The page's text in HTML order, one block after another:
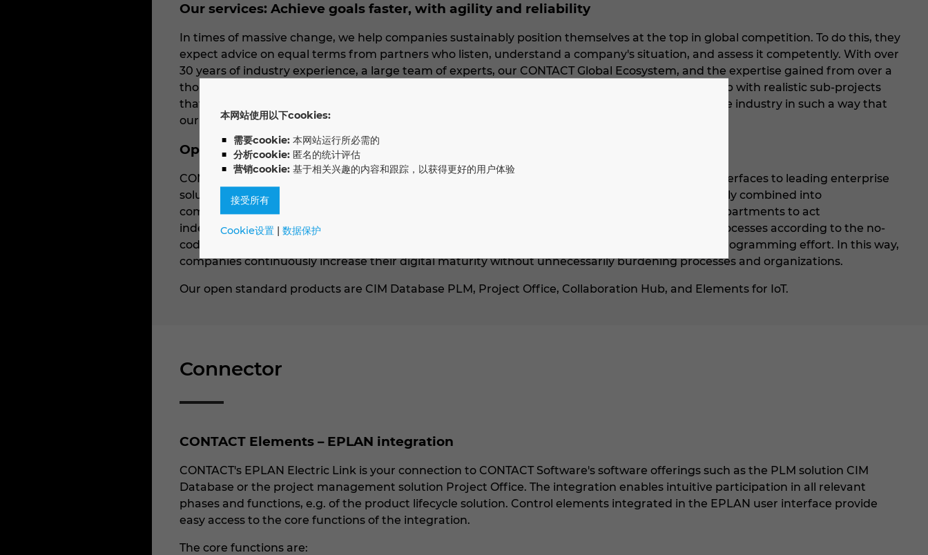
本网站使用以下cookies:
需要cookie:本网站运行所必需的
分析cookie:匿名的统计评估
营销cookie:基于相关兴趣的内容和跟踪，以获得更好的用户体验
接受所有
Cookie设置| 数据保护
Our services: Achieve goals faster, with agility and reliability
In times of massive change, we help companies sustainably position themselves at the top in global competition. To do this, they
expect advice on equal terms from partners who listen, understand a company's situation, and assess it competently. With over
30 years of industry experience, a large team of experts, our CONTACT Global Ecosystem, and the expertise gained from over a
thousand international industry projects, we identify potential and derive a digitalization roadmap with realistic sub-projects
that we implement together. Our goal: to use standard software and best practices tailored to the industry in such a way that
our customers can achieve their goals faster and grow step by step.
Open standard solutions
CONTACT Elements is based on a composable architecture (Gartner) with open standards and interfaces to leading enterprise
solutions such as SAP S/4 Hana and tools like MS Office. This allows individual modules to be quickly combined into
comprehensive, end-to-end solutions. We place particular emphasis on the ability of specialist departments to act
independently. The platform enables the control, documentation, and automation of business processes according to the no-
code/low-code principle. Even extensive adjustments to the business logic are possible without programming effort. In this way,
companies continuously increase their digital maturity without unnecessarily burdening processes and organizations.
Our open standard products are CIM Database PLM, Project Office, Collaboration Hub, and Elements for IoT.
Connector
CONTACT Elements – EPLAN integration
CONTACT's EPLAN Electric Link is your connection to CONTACT Software's software offerings such as the PLM solution CIM
Database or the project management solution Project Office. The integration enables intuitive participation in all relevant
phases and functions, e.g. of the product lifecycle solution. Control elements integrated in the EPLAN user interface provide
easy access to the core functions of the integration.
The core functions are: